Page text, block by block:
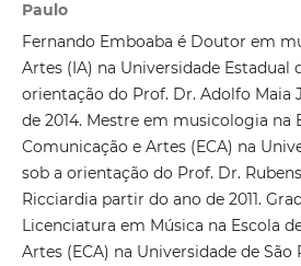
Paulo
Fernando Emboaba é Doutor em
Artes (IA) na Universidade Estadual
orientação do Prof. Dr. Adolfo Maia
de 2014. Mestre em musicologia na
Comunicação e Artes (ECA) na
sob a orientação do Prof. Dr.
Ricciardia partir do ano de 2011.
Licenciatura em Música na Escola
Artes (ECA) na Universidade de